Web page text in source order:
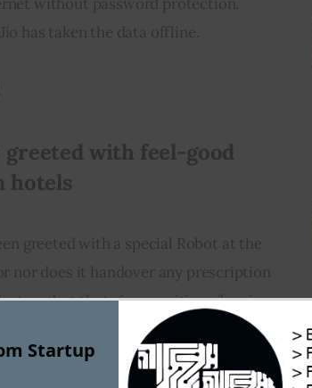
has taken the data offline.
greeted with feel-good
hotels
greeted with a special Robot at the
nor does it handover any prescription
a robot that gives positive vibes in
“Please, wear a mask inside” and “I
been stationed at hotels where
Startup